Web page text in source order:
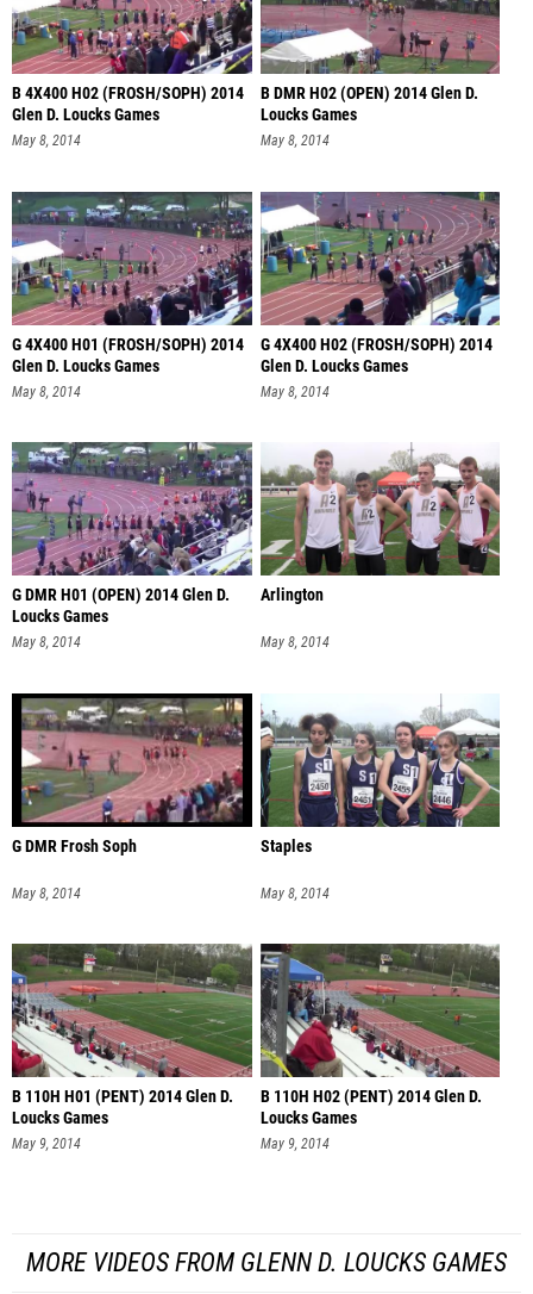
B 4X400 H02 (FROSH/SOPH) 2014
Glen D. Loucks Games
May 8, 2014
B DMR H02 (OPEN) 2014 Glen D.
Loucks Games
May 8, 2014
G 4X400 H01 (FROSH/SOPH) 2014
Glen D. Loucks Games
May 8, 2014
G 4X400 H02 (FROSH/SOPH) 2014
Glen D. Loucks Games
May 8, 2014
G DMR H01 (OPEN) 2014 Glen D.
Loucks Games
May 8, 2014
Arlington
May 8, 2014
G DMR Frosh Soph
May 8, 2014
Staples
May 8, 2014
B 110H H01 (PENT) 2014 Glen D.
Loucks Games
May 9, 2014
B 110H H02 (PENT) 2014 Glen D.
Loucks Games
May 9, 2014
MORE VIDEOS FROM GLENN D. LOUCKS GAMES